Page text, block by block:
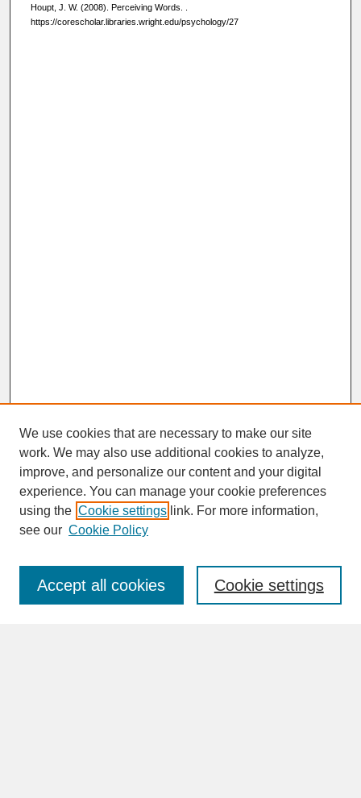
Houpt, J. W. (2008). Perceiving Words.
https://corescholar.libraries.wright.edu/psychology/27
SEARCH
Enter search terms:
We use cookies that are necessary to make our site
work. We may also use additional cookies to analyze,
improve, and personalize our content and your digital
experience. You can manage your cookie preferences
using the Cookie settings link. For more information,
see our Cookie Policy
Cookie settings
Accept all cookies